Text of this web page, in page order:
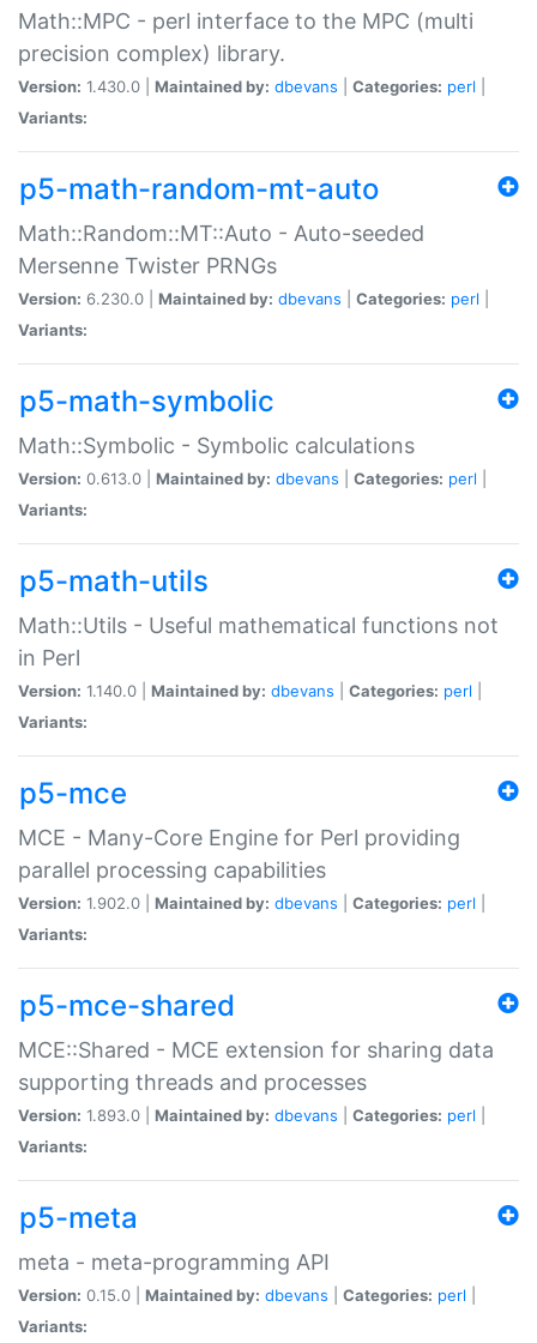
Math::MPC - perl interface to the MPC (multi
precision complex) library.
Version: 1.430.0 | Maintained by: dbevans Categories: perl
Variants:
p5-math-random-mt-auto
Math::Random::MT::Auto - Auto-seeded
Mersenne Twister PRNGs
Version: 6.230.0 | Maintained by: dbevans Categories: perl
Variants:
p5-math-symbolic
Math::Symbolic - Symbolic calculations
Version: 0.613.0 | Maintained by: dbevans Categories: perl
Variants:
p5-math-utils
Math::Utils - Useful mathematical functions not
in Perl
Version: 1.140.0 | Maintained by: dbevans Categories: perl
Variants:
p5-mce
MCE - Many-Core Engine for Perl providing
parallel processing capabilities
Version: 1.902.0 | Maintained by: dbevans Categories: perl
Variants:
p5-mce-shared
MCE::Shared - MCE extension for sharing data
supporting threads and processes
Version: 1.893.0 | Maintained by: dbevans Categories: perl
Variants:
p5-meta
meta - meta-programming API
Version: 0.15.0 | Maintained by: dbevans Categories: perl
Variants: